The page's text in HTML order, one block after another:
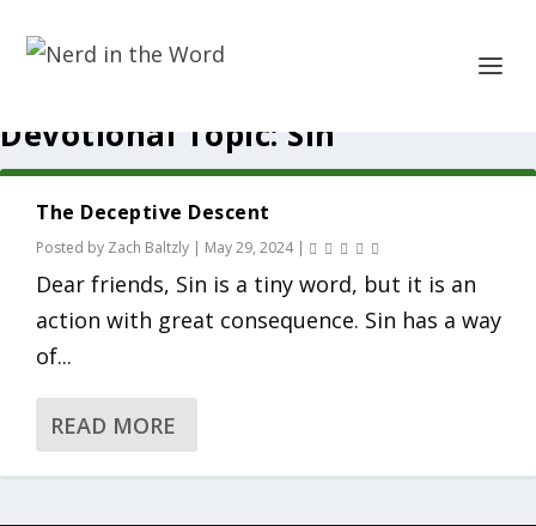
Devotional Topic: Sin
The Deceptive Descent
Posted by Zach Baltzly | May 29, 2024|
Dear friends, Sin is a tiny word, but it is an
action with great consequence. Sin has a way
of...
READ MORE